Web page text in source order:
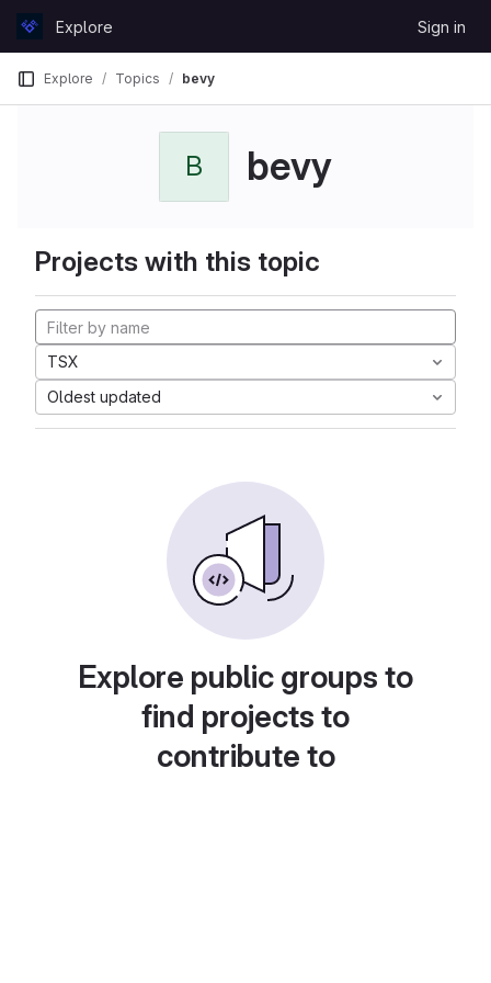
GitLabExplore Sign in
Explore Topics bevy
B bevy
Projects with this topic
TSX
Oldest updated
Explore public groups to
find projects to
contribute to